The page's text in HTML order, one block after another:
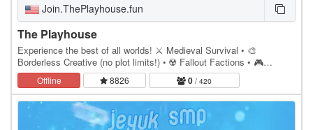
Join.ThePlayhouse.fun
The Playhouse
Experience the best of all worlds! ⚔️ Medieval Survival • 🎨
Borderless Creative (no plot limits!) • ☢️ Fallout Factions • 🎮
Exclusive Custom Minigames. We deliver weekly…
Offline 8826 0 / 420